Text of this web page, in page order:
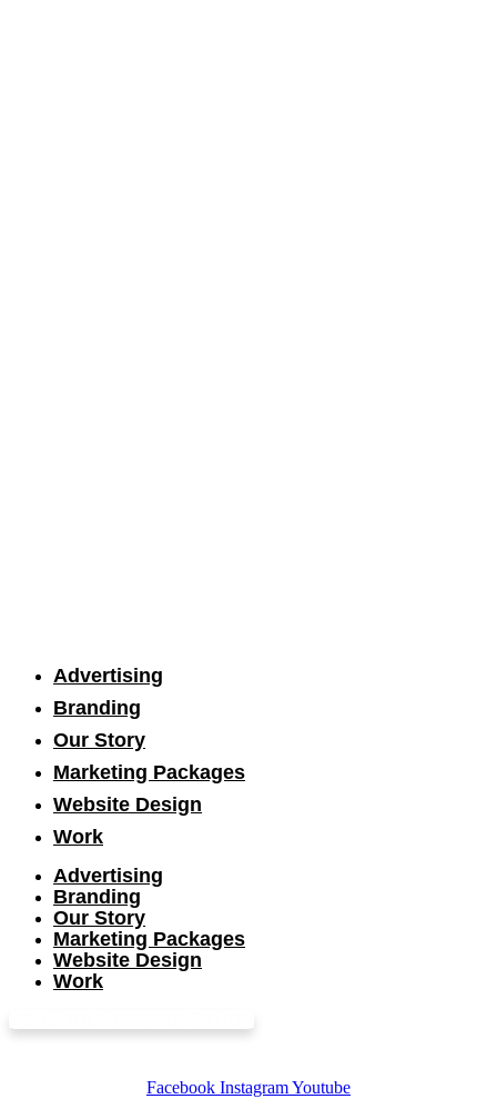
Advertising
Branding
Our Story
Marketing Packages
Website Design
Work
Advertising
Branding
Our Story
Marketing Packages
Website Design
Work
Facebook InstagramYoutube